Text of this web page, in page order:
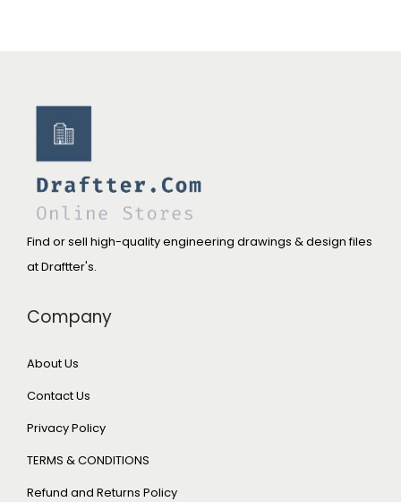
Find or sell high-quality engineering drawings & design files
at Draftter's.
Company
About Us
Contact Us
Privacy Policy
TERMS & CONDITIONS
Refund and Returns Policy